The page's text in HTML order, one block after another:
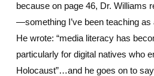
because on page 46, Dr. Williams
—something I’ve been teaching
He wrote: “media literacy has
particularly for digital natives who
Holocaust”…and he goes on to